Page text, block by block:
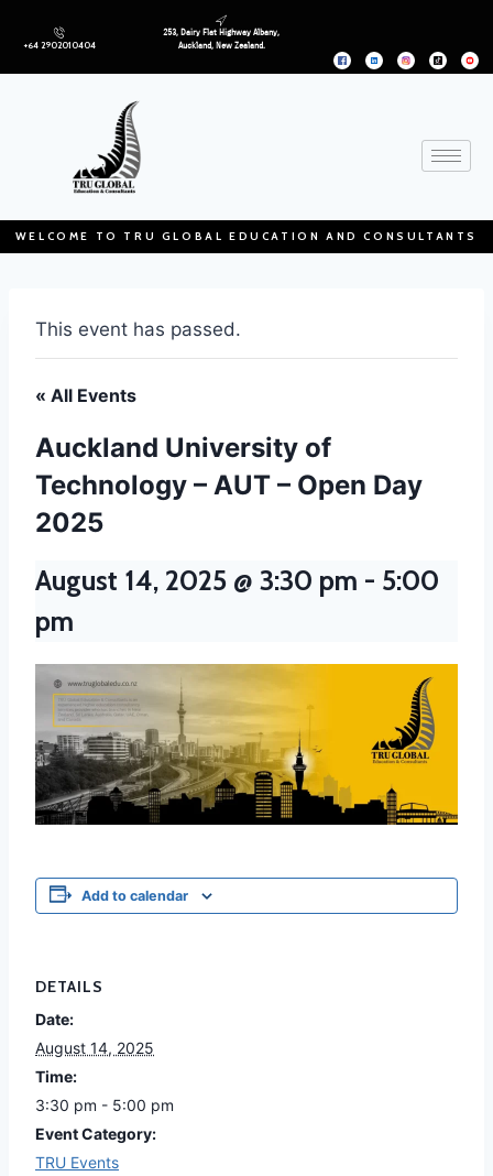
+64 2902010404
253, Dairy Flat Highway Albany,
Auckland, New Zealand.
WELCOME TO TRU GLOBAL EDUCATION AND CONSULTANTS
This event has passed.
« All Events
Auckland University of
Technology – AUT – Open Day
2025
August 14, 2025 @ 3:30 pm - 5:00
pm
Add to calendar
DETAILS
Date:
August 14, 2025
Time:
3:30 pm - 5:00 pm
Event Category:
TRU Events